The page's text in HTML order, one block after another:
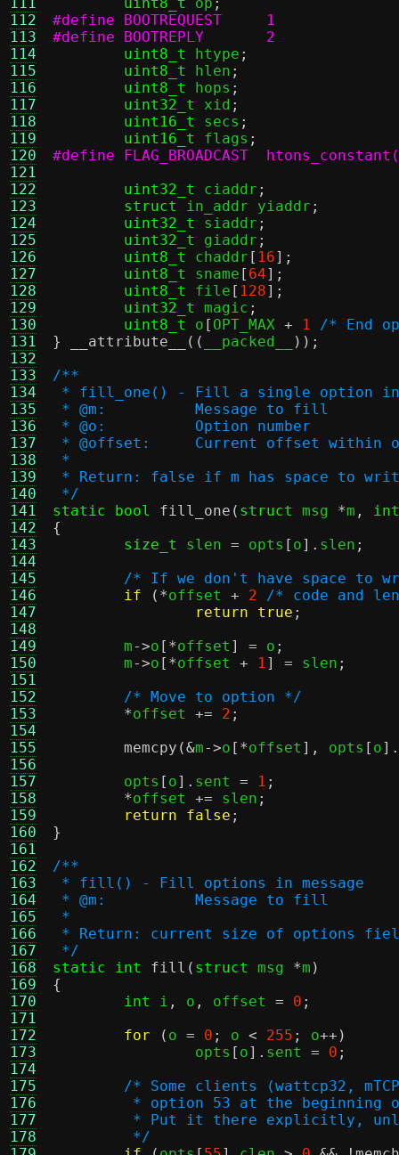
112
113
114
115
116
117
118
119
120
121
122
123
124
125
126
127
128
129
130
131
132
133
134
135
136
137
138
139
140
141
142
143
144
145
146
147
148
149
150
151
152
153
154
155
156
157
158
159
160
161
162
163
164
165
166
167
168
169
170
171
172
173
174
175
176
177
178
#define BOOTREQUEST	1
#define BOOTREPLY	2
uint8_t
htype ;
uint8_t
hlen ;
uint8_t
hops ;
uint32_t
xid ;
uint16_t
secs ;
uint16_t
flags ;
#define FLAG_BROADCAST
uint32_t
ciaddr ;
struct
in_addr yiaddr ;
uint32_t
siaddr ;
uint32_t
giaddr ;
uint8_t
chaddr [ 16];
uint8_t
sname [ 64];
uint8_t
file [ 128];
uint32_t
magic ;
uint8_t
o [ OPT_MAX + 1
/* End
}
__attribute__ (( __packed__
));
/**
* fill_one() - Fill a single option in
* @m:		Message to fill
* @o:		Option number
* @offset:	Current offset
*
* Return: false if m has space to
*/
static bool
fill_one ( struct msg *m ,
int
{
size_t
slen = opts [ o]. slen ;
/* If we don't have space to
if
(*offset + 2
/* code and
return true ;
	m
->o [*offset ] = o ;
	m
->o [*offset + 1] = slen ;
/* Move to option */
*offset += 2 ;
memcpy (&m->o [*offset ], opts [ o].
	opts
[ o]. sent = 1 ;
*offset += slen ;
return false ;
}
/**
* fill() - Fill options in message
* @m:		Message to fill
*
* Return: current size of options
*/
static int
fill ( struct msg *m )
{
int
i , o , offset = 0 ;
for
( o = 0 ; o < 255 ; o++)
		opts
[ o]. sent = 0 ;
/* Some clients (wattcp32,
* option 53 at the beginning
* Put it there explicitly,
	 */